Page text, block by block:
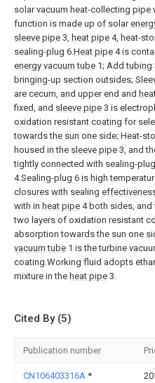
solar vacuum heat-collecting pipe
function is made up of solar
sleeve pipe 3, heat pipe 4, heat-
sealing-plug 6.Heat pipe 4 is
energy vacuum tube 1; Addtubing
bringing-up section outsides;
are cecum, and upper end and
fixed, and sleeve pipe 3 is
oxidation resistant coating for
towards the sun one side; Heat-
housed in the sleeve pipe 3, and
tightly connected with sealing-
4.Sealing-plug 6 is high
closures with sealing
with in heat pipe 4 both sides, and
two layers of oxidation resistant
absorption towards the sun one
vacuum tube 1 is the turbine
coating.Working fluid adopts
mixture in the heat pipe 3.
Cited By (5)
Publication number
CN106403316A *